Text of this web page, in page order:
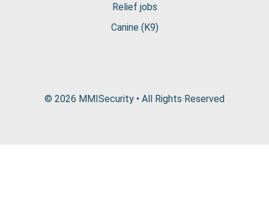
Relief jobs
Canine (K9)
© 2026 MMISecurity • All Rights Reserved